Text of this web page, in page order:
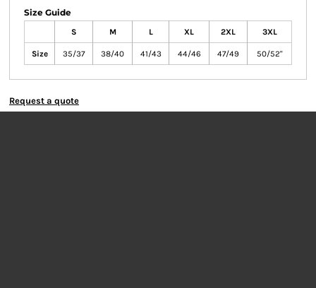
Size Guide
S M L XL 2XL 3XL
Size 35/37 38/40 41/43 44/46 47/49 50/52"
Request a quote